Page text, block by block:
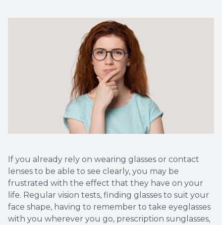
If you already rely on wearing glasses or contact
lenses to be able to see clearly, you may be
frustrated with the effect that they have on your
life. Regular vision tests, finding glasses to suit your
face shape, having to remember to take eyeglasses
with you wherever you go, prescription sunglasses,